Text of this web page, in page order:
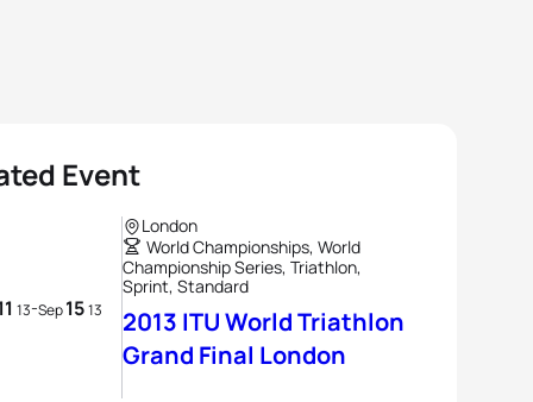
Event
13-Sep1513
London
World Championships, World
Championship Series, Triathlon,
Sprint, Standard
2013 ITU World Triathlon
Grand Final London